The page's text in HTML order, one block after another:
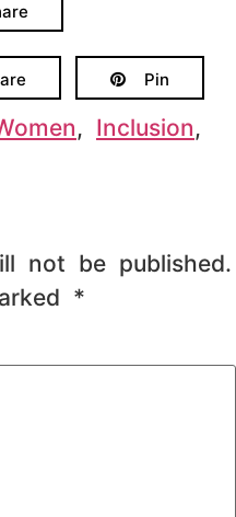
Pin
, Inclusion,
not be published.
*